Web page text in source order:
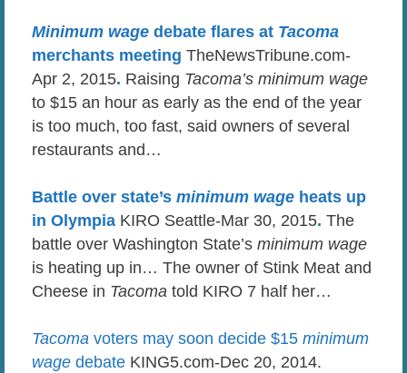
Minimum wage debate flares at Tacoma
merchants meeting TheNewsTribune.com-
Apr 2, 2015. Raising Tacoma’s minimum wage
to $15 an hour as early as the end of the year
is too much, too fast, said owners of several
restaurants and…
Battle over state’s minimum wage heats up
in Olympia KIRO Seattle-Mar 30, 2015. The
battle over Washington State’s minimum wage
is heating up in… The owner of Stink Meat and
Cheese in Tacoma told KIRO 7 half her…
Tacoma voters may soon decide $15 minimum
wage debate KING5.com-Dec 20, 2014.